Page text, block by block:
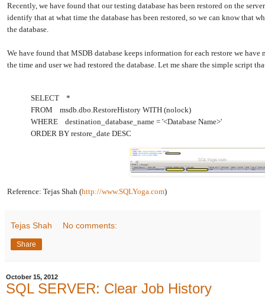
Recently, we have found that our testing database has been restored on the
identify that at what time the database has been restored, so we can know that
the database.
We have found that MSDB database keeps information for each restore we
the time and user we had restored the database. Let me share the simple script
SELECT *
FROM msdb.dbo.RestoreHistory WITH (nolock)
WHERE destination_database_name = '<Database Name>'
ORDER BY restore_date DESC
Reference: Tejas Shah (http://www.SQLYoga.com)
Tejas Shah No comments:
Share
October 15, 2012
SQL SERVER: Clear Job History